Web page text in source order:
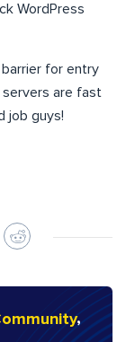
WordPress
for entry
servers are fast
job guys!
,